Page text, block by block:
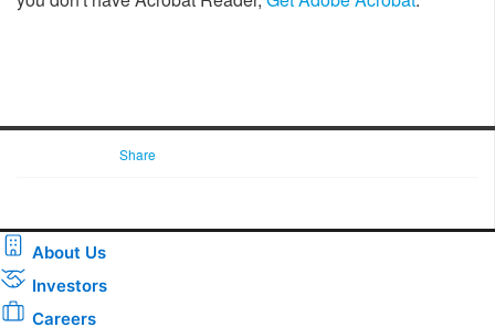
Share
About Us
Investors
Careers